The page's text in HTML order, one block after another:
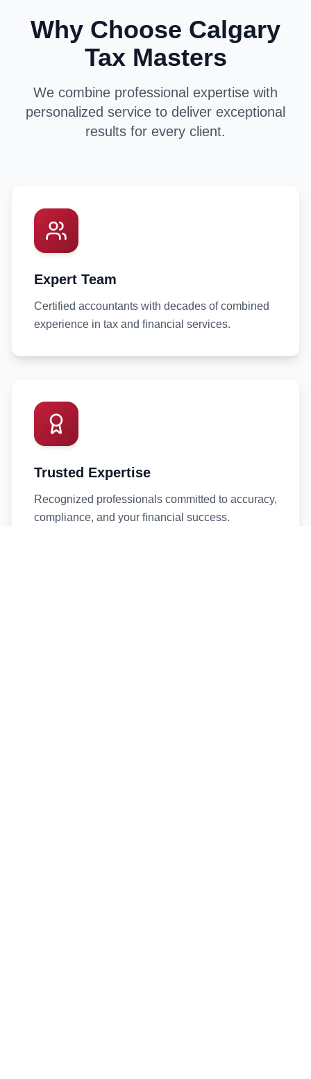
Why Choose Calgary
Tax Masters
We combine professional expertise with
personalized service to deliver exceptional
results for every client.
Expert Team
Certified accountants with decades of combined
experience in tax and financial services.
Trusted Expertise
Recognized professionals committed to accuracy,
compliance, and your financial success.